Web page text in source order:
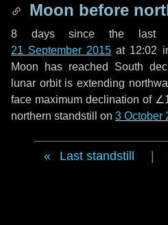
Moon before
8 dayssince the last
21 September 2015 at 12:02
Moon has reached South
lunar orbit is extending
face maximum declination of
northern standstill on 3 October
Last standstill